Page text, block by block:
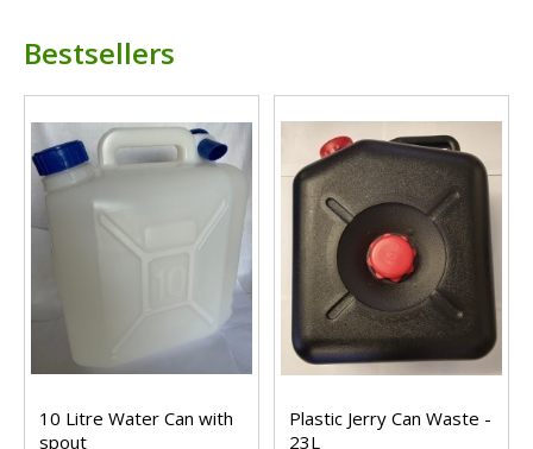
Bestsellers
10 Litre Water Can with
spout
Plastic Jerry Can Waste -
23L